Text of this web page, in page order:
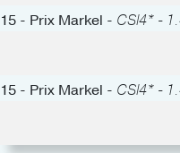
15 - Prix Markel - CSI4* -
15 - Prix Markel - CSI4* -